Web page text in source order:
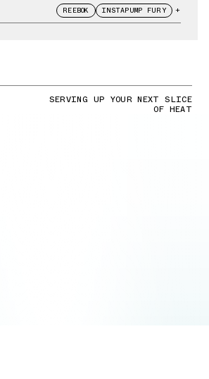
REEBOK INSTAPUMP FURY +
SERVING UP YOUR NEXT SLICE
OF HEAT